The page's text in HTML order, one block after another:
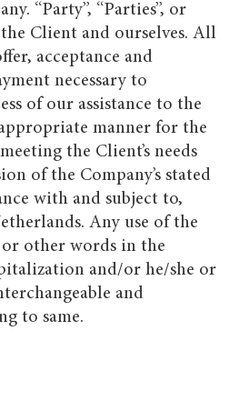
“Party”, “Parties”, or
the Client and ourselves. All
acceptance and
necessary to
of our assistance to the
manner for the
the Client’s needs
of the Company’s stated
with and subject to,
Any use of the
other words in the
and/or he/she or
and
to same.